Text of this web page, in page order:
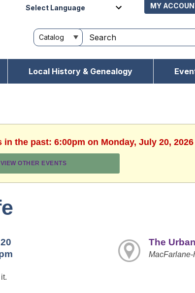
MY
Local History & Genealogy
the past: 6:00pm on Monday, July 20, 2026
VIEW OTHER EVENTS
The